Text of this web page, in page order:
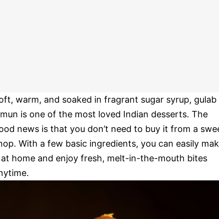
warm, and soaked in fragrant sugar syrup, gulab
is one of the most loved Indian desserts. The
news is that you don’t need to buy it from a
With a few basic ingredients, you can easily
home and enjoy fresh, melt-in-the-mouth bites